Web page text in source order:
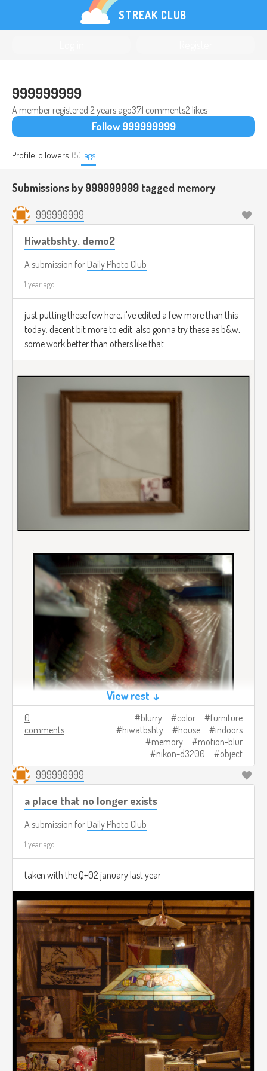
STREAK CLUB
999999999
A member registered 2 years ago371 comments2 likes
Follow 999999999
ProfileFollowers (5)Tags
Submissions by 999999999 tagged memory
999999999
Hiwatbshty. demo2
A submission for Daily Photo Club
1 year ago
just putting these few here, i've edited a few more than this
today. decent bit more to edit. also gonna try these as b&w,
some work better than others like that.
View rest ↓
0
comments
blurry color
furniture
hiwatbshty
house
indoors
memory
motion-blur
nikon-d3200
object
999999999
a place that no longer exists
A submission for Daily Photo Club
1 year ago
taken with the Q+02 january last year